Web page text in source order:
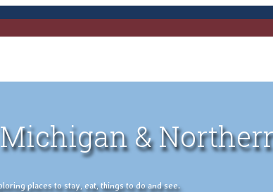
&
places to stay, eat, things to do and see.